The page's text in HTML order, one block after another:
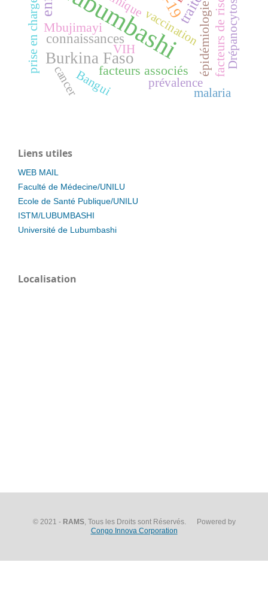
Lubumbashi
Burkina Faso
connaissances épidémiologiefacteurs de risque
facteurs associés
Mbujimayi
prévalence
VIH Drépanocytose
vaccination
prise en charge
Bangui
cancer malaria
Liens utiles
WEB MAIL
Faculté de Médecine/UNILU
Ecole de Santé Publique/UNILU
ISTM/LUBUMBASHI
Université de Lubumbashi
Localisation
© 2021 - RAMS, Tous les Droits sont Réservés. Powered by
Congo Innova Corporation